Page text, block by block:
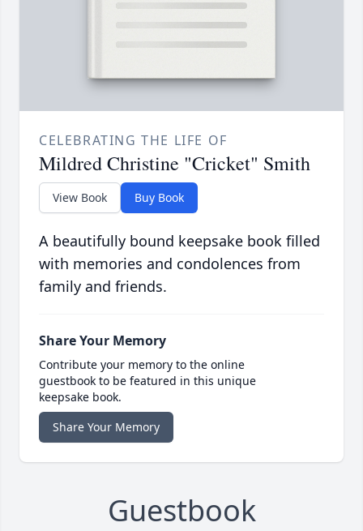
CELEBRATING THE LIFE OF
Mildred Christine "Cricket" Smith
View Book Buy Book
A beautifully bound keepsake book filled
with memories and condolences from
family and friends.
Share Your Memory
Contribute your memory to the online
guestbook to be featured in this unique
keepsake book.
Share Your Memory
Guestbook